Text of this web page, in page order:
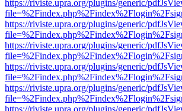
https://riviste.upra.org/plugins/generic/
https://riviste.upra.org/plugins/generic/
https://riviste.upra.org/plugins/generic/
https://riviste.upra.org/plugins/generic/
https://riviste.upra.org/plugins/generic/
https://riviste.upra.org/plugins/generic/